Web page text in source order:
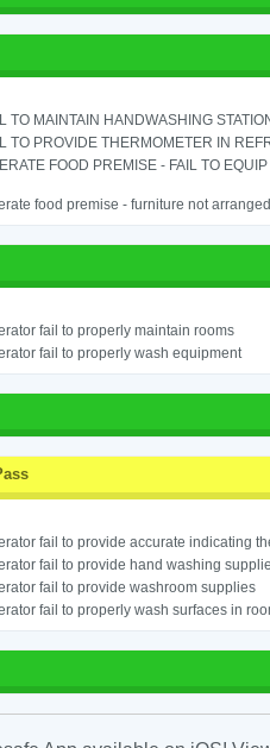
TO MAINTAIN HANDWASHING
TO PROVIDE THERMOMETER IN
FOOD PREMISE - FAIL TO
food premise - furniture not
fail to properly maintain rooms
fail to properly wash equipment
fail to provide accurate indicating
fail to provide hand washing
fail to provide washroom supplies
fail to properly wash surfaces in